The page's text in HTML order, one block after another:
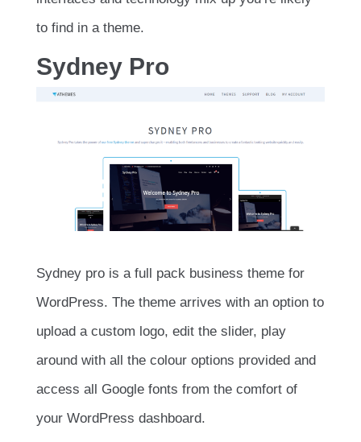
to find in a theme.
Sydney Pro
Sydney pro is a full pack business theme for
WordPress. The theme arrives with an option to
upload a custom logo, edit the slider, play
around with all the colour options provided and
access all Google fonts from the comfort of
your WordPress dashboard.